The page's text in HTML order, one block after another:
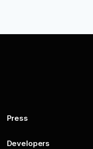
Press
Developers